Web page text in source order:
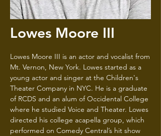
Lowes Moore III
Lowes Moore III is an actor and vocalist from
Mt. Vernon, New York. Lowes started as a
young actor and singer at the Children's
Theater Company in NYC. He is a graduate
of RCDS and an alum of Occidental College
where he studied Voice and Theater. Lowes
directed his college acapella group, which
performed on Comedy Central’s hit show